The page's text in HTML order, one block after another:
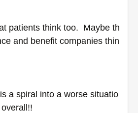
patients think too.  Maybe th
and benefit companies thin
a spiral into a worse situatio